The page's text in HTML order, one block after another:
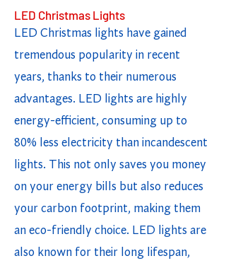
LED Christmas Lights
LED Christmas lights have gained
tremendous popularity in recent
years, thanks to their numerous
advantages. LED lights are highly
energy-efficient, consuming up to
80% less electricity than incandescent
lights. This not only saves you money
on your energy bills but also reduces
your carbon footprint, making them
an eco-friendly choice. LED lights are
also known for their long lifespan,